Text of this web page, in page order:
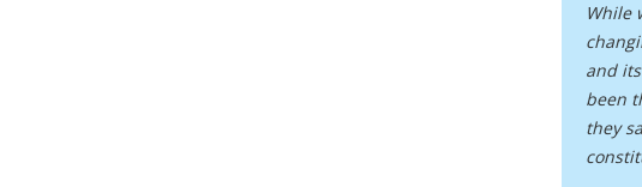
While
and
been
they